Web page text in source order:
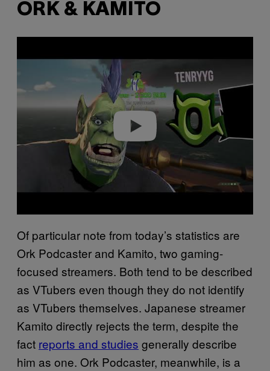
ORK & KAMITO
Play video
Of particular note from today’s statistics are
Ork Podcaster and Kamito, two gaming-
focused streamers. Both tend to be described
as VTubers even though they do not identify
as VTubers themselves. Japanese streamer
Kamito directly rejects the term, despite the
fact reports and studies generally describe
him as one. Ork Podcaster, meanwhile, is a